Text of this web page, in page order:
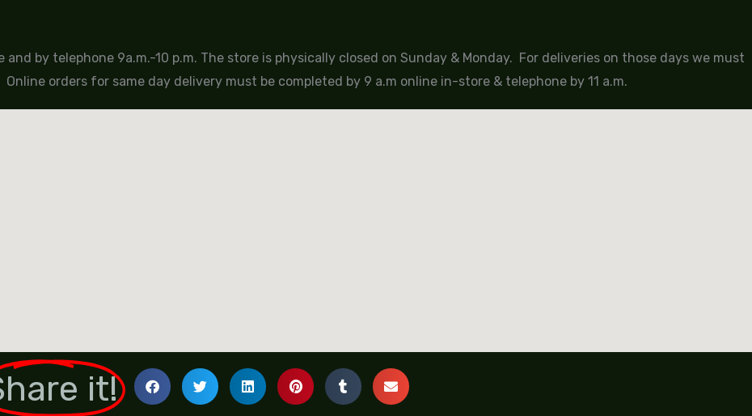
by telephone 9a.m.-10 p.m. The store is physically closed on Sunday & Monday. For deliveries on those days we must
orders for same day delivery must be completed by 9 a.m online in-store & telephone by 11 a.m.
it!